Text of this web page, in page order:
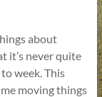
about
it’s never quite
week. This
moving things